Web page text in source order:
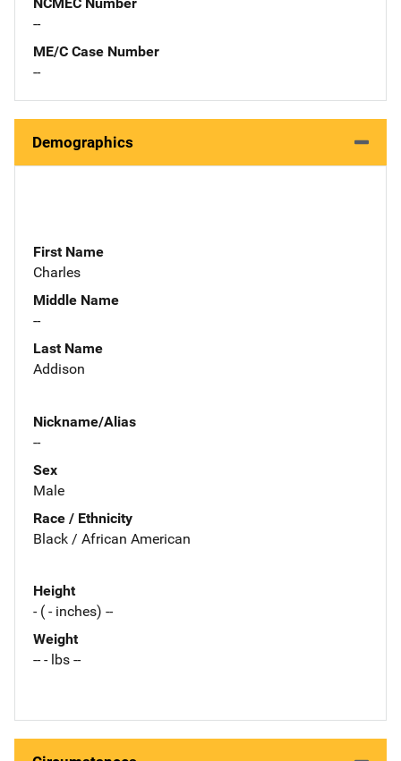
--
ME/C Case Number
--
Demographics
First Name
Charles
Middle Name
--
Last Name
Addison
Nickname/Alias
--
Sex
Male
Race / Ethnicity
Black / African American
Height
- ( - inches) --
Weight
-- - lbs --